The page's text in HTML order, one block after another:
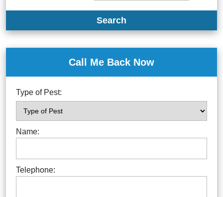
Search
Call Me Back Now
Type of Pest:
Name:
Telephone: